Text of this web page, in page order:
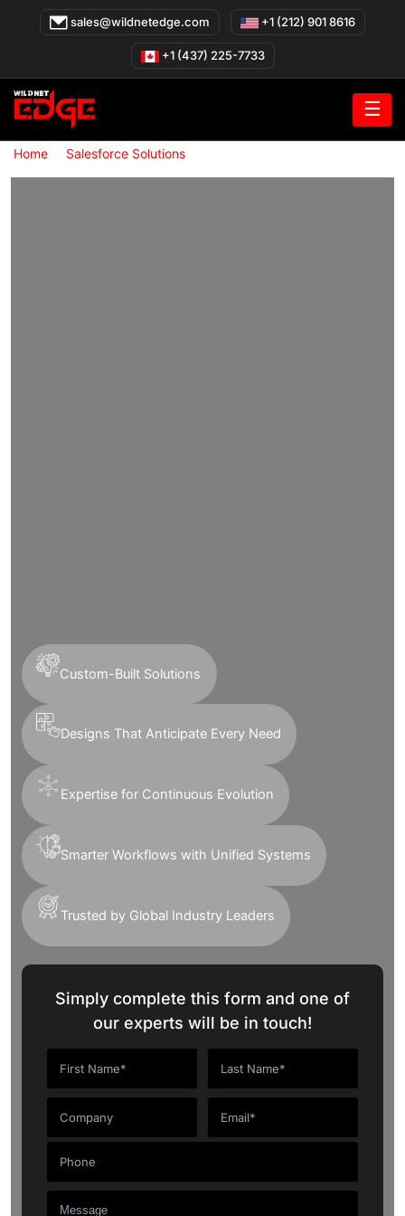
sales@wildnetedge.com +1 (212) 901 8616
+1 (437) 225-7733
☰
Home» Salesforce Solutions»
Custom-Built Solutions
Designs That Anticipate Every Need
Expertise for Continuous Evolution
Smarter Workflows with Unified Systems
Trusted by Global Industry Leaders
Simply complete this form and one of
our experts will be in touch!